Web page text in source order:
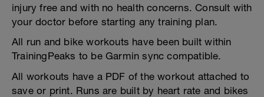
injury free and with no health concerns. Consult with
your doctor before starting any training plan.
All run and bike workouts have been built within
TrainingPeaks to be Garmin sync compatible.
All workouts have a PDF of the workout attached to
save or print. Runs are built by heart rate and bikes